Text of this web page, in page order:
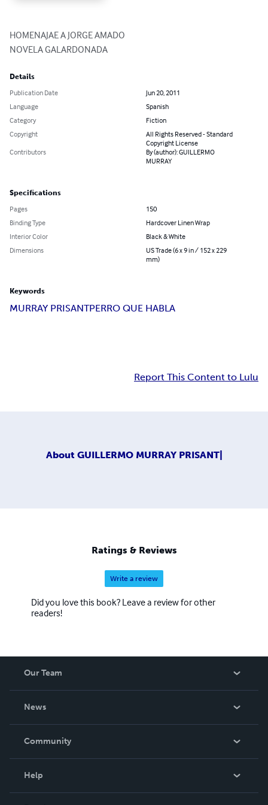
HOMENAJAE A JORGE AMADO
NOVELA GALARDONADA
Details
Publication Date
Jun 20, 2011
Language
Spanish
Category
Fiction
Copyright
All Rights Reserved - Standard
Copyright License
Contributors
By (author): GUILLERMO
MURRAY
Specifications
Pages
150
Binding Type
Hardcover Linen Wrap
Interior Color
Black & White
Dimensions
US Trade (6 x 9 in / 152 x 229
mm)
Keywords
MURRAY PRISANTPERRO QUE HABLA
Report This Content to Lulu
About GUILLERMO MURRAY PRISANT|
Ratings & Reviews
Write a review
Did you love this book? Leave a review for other
readers!
Our Team
News
In The News
Community
Help